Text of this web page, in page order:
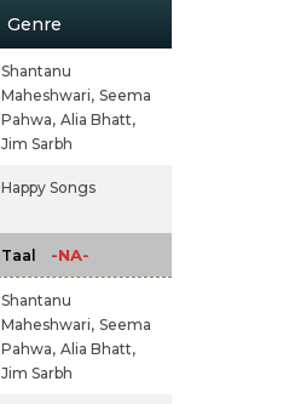
Genre
Shantanu
Maheshwari, Seema
Pahwa, Alia Bhatt,
Jim Sarbh
Happy Songs
Taal -NA-
Shantanu
Maheshwari, Seema
Pahwa, Alia Bhatt,
Jim Sarbh